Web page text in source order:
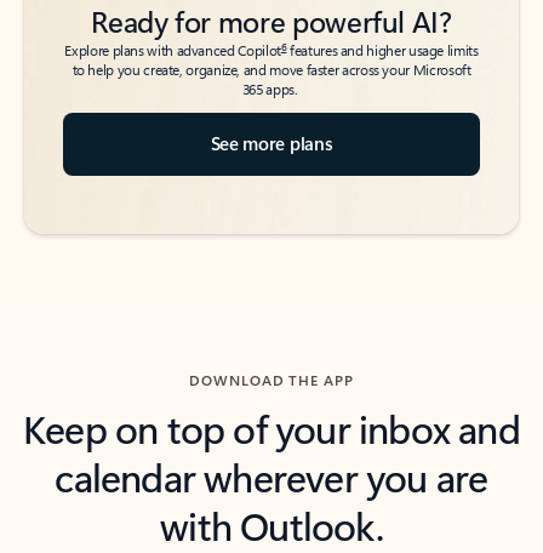
Ready for more powerful AI?
Explore plans with advanced Copilot6features and higher usage limits
to help you create, organize, and move faster across your Microsoft
365 apps.
See more plans
DOWNLOAD THE APP
Keep on top of your inbox and
calendar wherever you are
with Outlook.